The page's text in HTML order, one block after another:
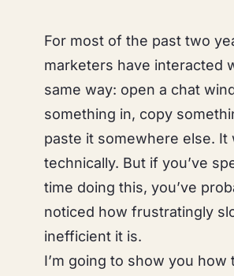
For most of the past two
marketers have interacted
same way: open a chat
something in, copy
paste it somewhere else. It
technically. But if you’ve
time doing this, you’ve
noticed how frustratingly
inefficient it is.
I’m going to show you how